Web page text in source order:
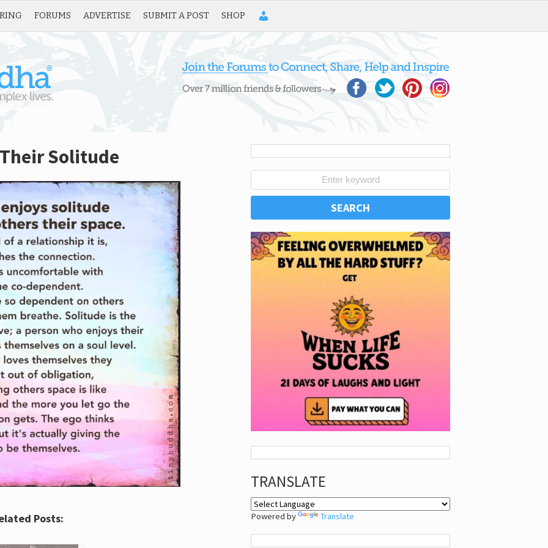
FORUMS ADVERTISE SUBMIT A POST SHOP
Solitude
Posts:
TRANSLATE
Powered by Translate